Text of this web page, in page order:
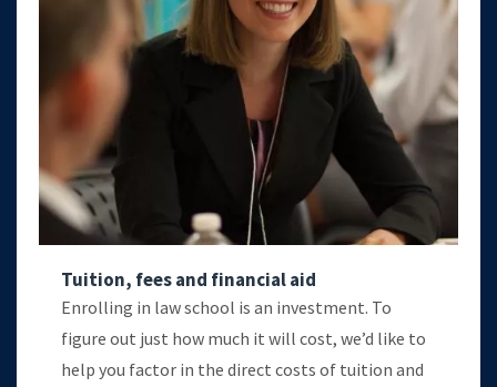
Tuition, fees and financial aid
Enrolling in law school is an investment. To
figure out just how much it will cost, we’d like to
help you factor in the direct costs of tuition and